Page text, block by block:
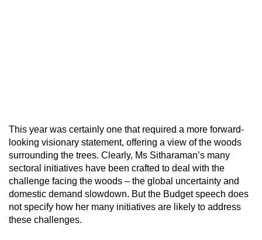
This year was certainly one that required a more forward-
looking visionary statement, offering a view of the woods
surrounding the trees. Clearly, Ms Sitharaman’s many
sectoral initiatives have been crafted to deal with the
challenge facing the woods – the global uncertainty and
domestic demand slowdown. But the Budget speech does
not specify how her many initiatives are likely to address
these challenges.